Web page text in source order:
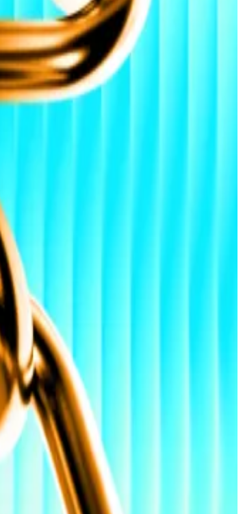
the dollar and lifts risk appetite, he said.
even modest demand creates
Tesseract, told
layer 2 protocol Hemi.